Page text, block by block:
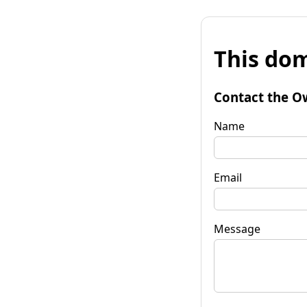
This
Contact the
Name
Email
Message